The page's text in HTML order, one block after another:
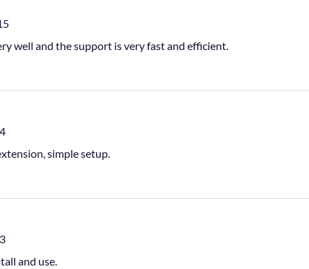
well and the support is very fast and efficient.
simple setup.
and use.